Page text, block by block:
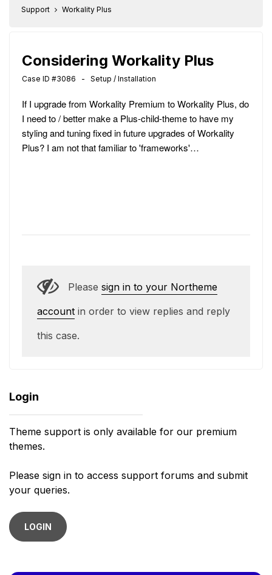
Support Workality Plus
Considering Workality Plus
Case ID #3086 - Setup / Installation
If I upgrade from Workality Premium to Workality Plus, do
I need to / better make a Plus-child-theme to have my
styling and tuning fixed in future upgrades of Workality
Plus? I am not that familiar to 'frameworks'…
Please sign in to your Northeme
account in order to view replies and reply
this case.
Login
Theme support is only available for our premium
themes.
Please sign in to access support forums and submit
your queries.
LOGIN